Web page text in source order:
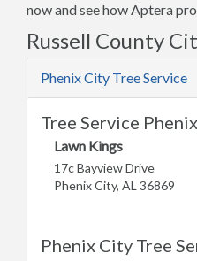
now and see how Aptera
Russell County
Phenix City Tree Service
Tree Service
Lawn Kings
17c Bayview Drive
Phenix City, AL 36869
Phenix City Tree